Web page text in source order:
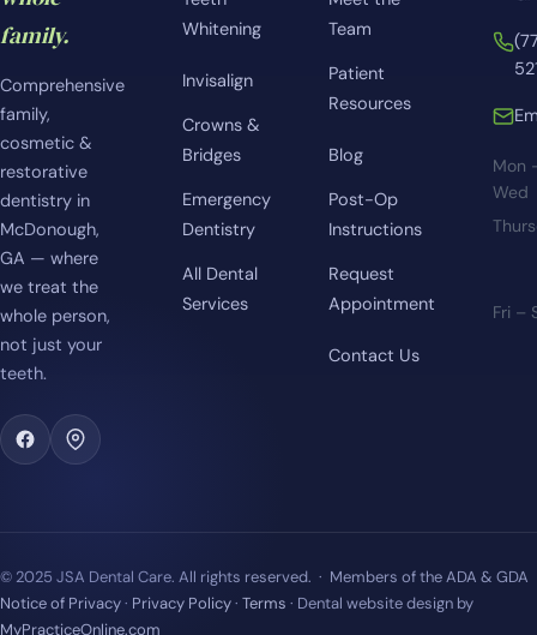
family.
Comprehensive
family,
cosmetic &
restorative
dentistry in
McDonough,
GA — where
we treat the
whole person,
not just your
teeth.
Whitening
Invisalign
Crowns &
Bridges
Emergency
Dentistry
All Dental
Services
Team
Patient
Resources
Blog
Post-Op
Instructions
Request
Appointment
Contact Us
Mon
Wed
Fri –
© 2025 JSA Dental Care. All rights reserved. · Members of the ADA & GDA
Notice of Privacy· Privacy Policy· Terms · Dental website design by
MyPracticeOnline.com